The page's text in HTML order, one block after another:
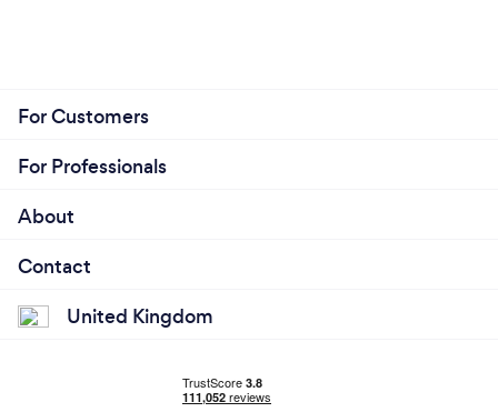
For Customers
For Professionals
About
Contact
United Kingdom